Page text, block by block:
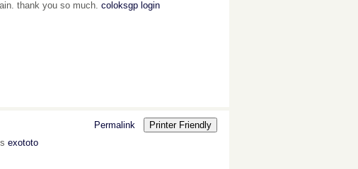
thank you so much. coloksgp login
Permalink
Printer Friendly
exototo